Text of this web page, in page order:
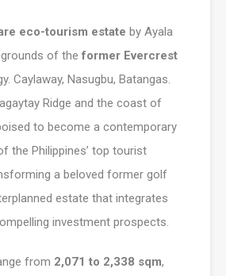
eco-tourism estate by Ayala
grounds of theformer Evercrest
Caylaway, Nasugbu, Batangas.
Ridge and the coast of
to become a contemporary
the Philippines’ top tourist
a beloved former golf
estate that integrates
investment prospects.
from 2,071 to 2,338 sqm,